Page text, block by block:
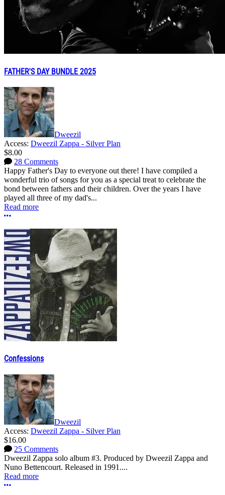
FATHER'S DAY BUNDLE 2025
Dweezil
Access: Dweezil Zappa - Silver Plan
$8.00
28 Comments
Happy Father's Day to everyone out there! I have compiled a
wonderful trio of songs for you as a special treat to celebrate the
bond between fathers and their children. Over the years I have
played all three of my dad's...
Read more
More options
Confessions
Dweezil
Access: Dweezil Zappa - Silver Plan
$16.00
25 Comments
Dweezil Zappa solo album #3. Produced by Dweezil Zappa and
Nuno Bettencourt. Released in 1991....
Read more
More options